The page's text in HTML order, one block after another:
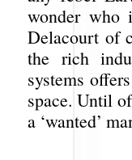
wonder who
Delacourt of
the rich
systems
space. Until
a ‘wanted’